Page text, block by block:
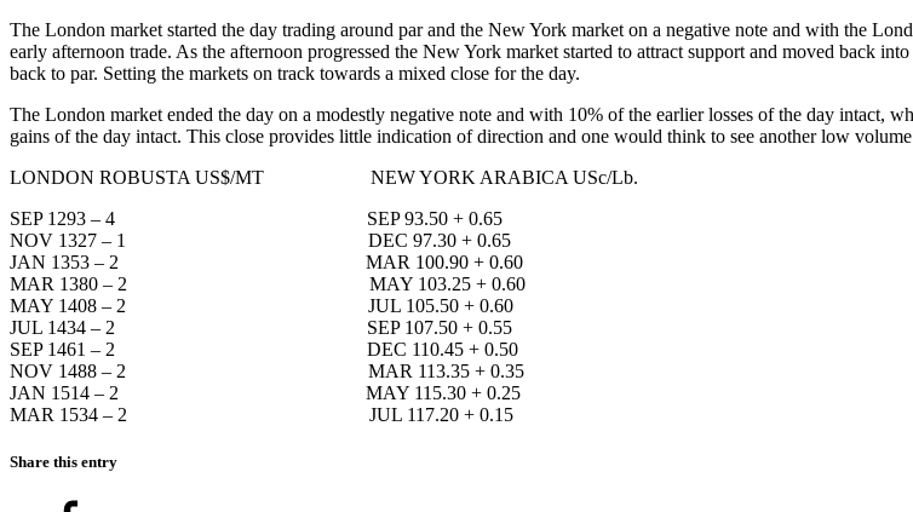
The London market started the day trading around par and the New York market on a negative note and with the
early afternoon trade. As the afternoon progressed the New York market started to attract support and moved back
back to par. Setting the markets on track towards a mixed close for the day.
The London market ended the day on a modestly negative note and with 10% of the earlier losses of the day intact,
gains of the day intact. This close provides little indication of direction and one would think to see another low
LONDON ROBUSTA US$/MT NEW YORK ARABICA USc/Lb.
SEP 1293 – 4 SEP 93.50 + 0.65
NOV 1327 – 1 DEC 97.30 + 0.65
JAN 1353 – 2 MAR 100.90 + 0.60
MAR 1380 – 2 MAY 103.25 + 0.60
MAY 1408 – 2 JUL 105.50 + 0.60
JUL 1434 – 2 SEP 107.50 + 0.55
SEP 1461 – 2 DEC 110.45 + 0.50
NOV 1488 – 2 MAR 113.35 + 0.35
JAN 1514 – 2 MAY 115.30 + 0.25
MAR 1534 – 2 JUL 117.20 + 0.15
Share this entry